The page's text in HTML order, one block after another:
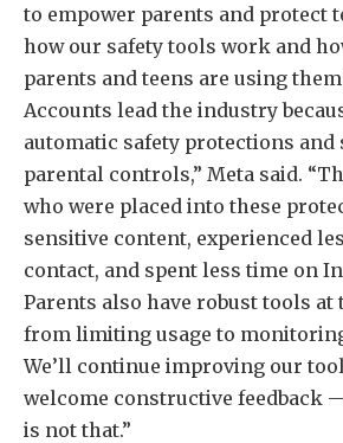
to empower parents and protect
how our safety tools work and
parents and teens are using
Accounts lead the industry
automatic safety protections
parental controls,” Meta said.
who were placed into these
sensitive content, experienced
contact, and spent less time on
Parents also have robust tools
from limiting usage to
We’ll continue improving our
welcome constructive feedback
is not that.”